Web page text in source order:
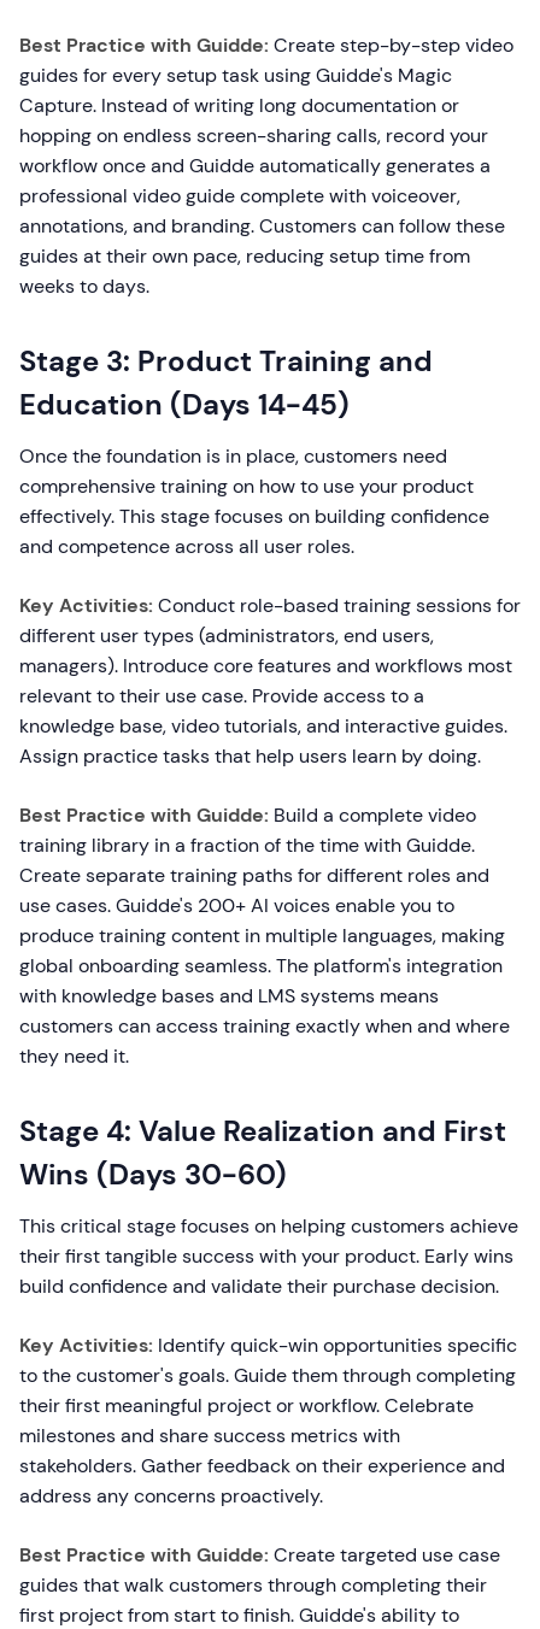
Best Practice with Guidde: Create step-by-step video
guides for every setup task using Guidde's Magic
Capture. Instead of writing long documentation or
hopping on endless screen-sharing calls, record your
workflow once and Guidde automatically generates a
professional video guide complete with voiceover,
annotations, and branding. Customers can follow these
guides at their own pace, reducing setup time from
weeks to days.
Stage 3: Product Training and
Education (Days 14-45)
Once the foundation is in place, customers need
comprehensive training on how to use your product
effectively. This stage focuses on building confidence
and competence across all user roles.
Key Activities: Conduct role-based training sessions for
different user types (administrators, end users,
managers). Introduce core features and workflows most
relevant to their use case. Provide access to a
knowledge base, video tutorials, and interactive guides.
Assign practice tasks that help users learn by doing.
Best Practice with Guidde: Build a complete video
training library in a fraction of the time with Guidde.
Create separate training paths for different roles and
use cases. Guidde's 200+ AI voices enable you to
produce training content in multiple languages, making
global onboarding seamless. The platform's integration
with knowledge bases and LMS systems means
customers can access training exactly when and where
they need it.
Stage 4: Value Realization and First
Wins (Days 30-60)
This critical stage focuses on helping customers achieve
their first tangible success with your product. Early wins
build confidence and validate their purchase decision.
Key Activities: Identify quick-win opportunities specific
to the customer's goals. Guide them through completing
their first meaningful project or workflow. Celebrate
milestones and share success metrics with
stakeholders. Gather feedback on their experience and
address any concerns proactively.
Best Practice with Guidde: Create targeted use case
guides that walk customers through completing their
first project from start to finish. Guidde's ability to